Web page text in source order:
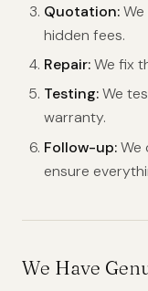
Quotation:
hidden fees.
Repair:We fix
Testing:We
warranty.
Follow-up:We
ensure
We Have